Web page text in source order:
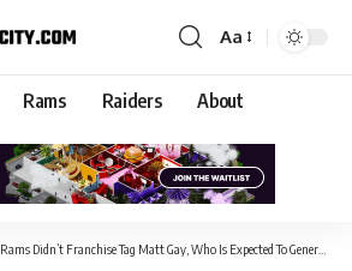
Aa
Rams Raiders About
Rams Didn’t Franchise Tag Matt Gay, Who Is Expected To Generate ‘Significant Interest’ In Free Agency